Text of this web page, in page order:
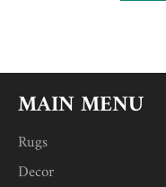
MAIN MENU
Rugs
Decor